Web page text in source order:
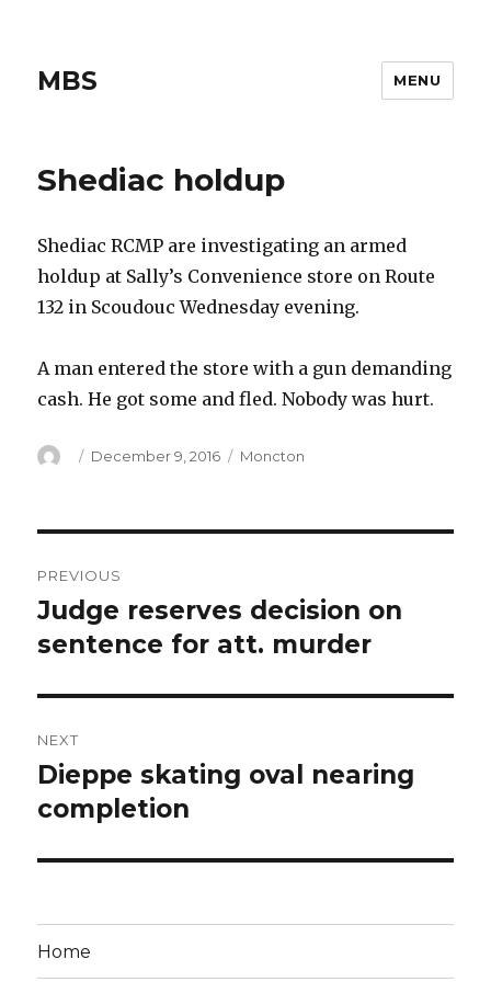
MBS MENU
Shediac holdup
Shediac RCMP are investigating an armed
holdup at Sally’s Convenience store on Route
132 in Scoudouc Wednesday evening.
A man entered the store with a gun demanding
cash. He got some and fled. Nobody was hurt.
Author
Posted
December 9, 2016 Categories
Moncton
navigation
PREVIOUS
Previous
post:
Judge reserves decision on
sentence for att. murder
NEXT
Next
post:
Dieppe skating oval nearing
completion
Home